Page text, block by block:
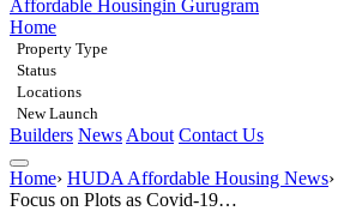
Affordable Housingin Gurugram
Home
Property Type
Status
Locations
New Launch
Builders News About Contact Us
Home› HUDA Affordable Housing News›
Focus on Plots as Covid-19…